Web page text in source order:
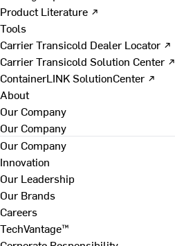
Product Literature ↗
Tools
Carrier Transicold Dealer Locator ↗
Carrier Transicold Solution Center ↗
ContainerLINK SolutionCenter ↗
About
Our Company
Our Company
Our Company
Innovation
Our Leadership
Our Brands
Careers
TechVantage™